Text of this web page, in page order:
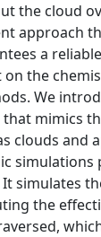
the cloud
approach
a
on the
We
mimics
clouds and
simulations
simulates
the